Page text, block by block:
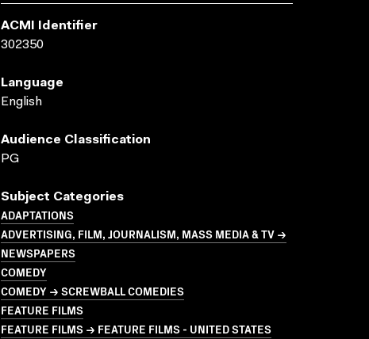
ACMI Identifier
302350
Language
English
Audience Classification
PG
Subject Categories
ADAPTATIONS
ADVERTISING, FILM, JOURNALISM, MASS MEDIA & TV →
NEWSPAPERS
COMEDY
COMEDY → SCREWBALL COMEDIES
FEATURE FILMS
FEATURE FILMS → FEATURE FILMS - UNITED STATES